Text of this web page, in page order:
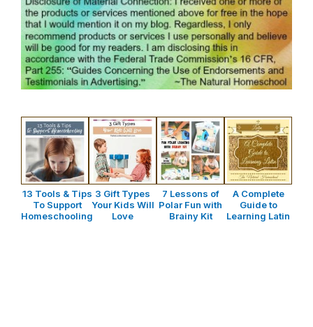
13 Tools & Tips
To Support
Homeschooling
3 Gift Types
Your Kids Will
Love
7 Lessons of
Polar Fun with
Brainy Kit
A Complete
Guide to
Learning Latin